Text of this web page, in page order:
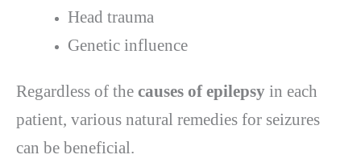
Head trauma
Genetic influence
Regardless of the causes of epilepsy in each
patient, various natural remedies for seizures
can be beneficial.